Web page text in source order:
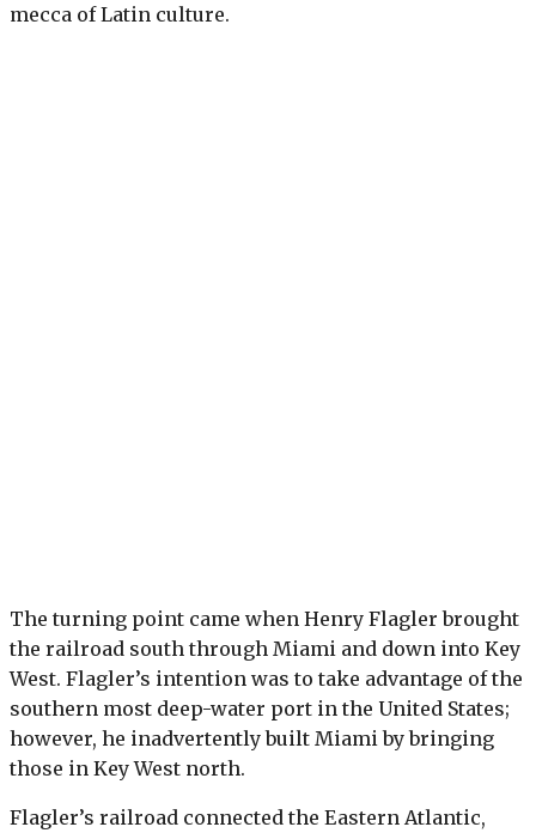
mecca of Latin culture.
The turning point came when Henry Flagler brought
the railroad south through Miami and down into Key
West. Flagler’s intention was to take advantage of the
southern most deep-water port in the United States;
however, he inadvertently built Miami by bringing
those in Key West north.
Flagler’s railroad connected the Eastern Atlantic,